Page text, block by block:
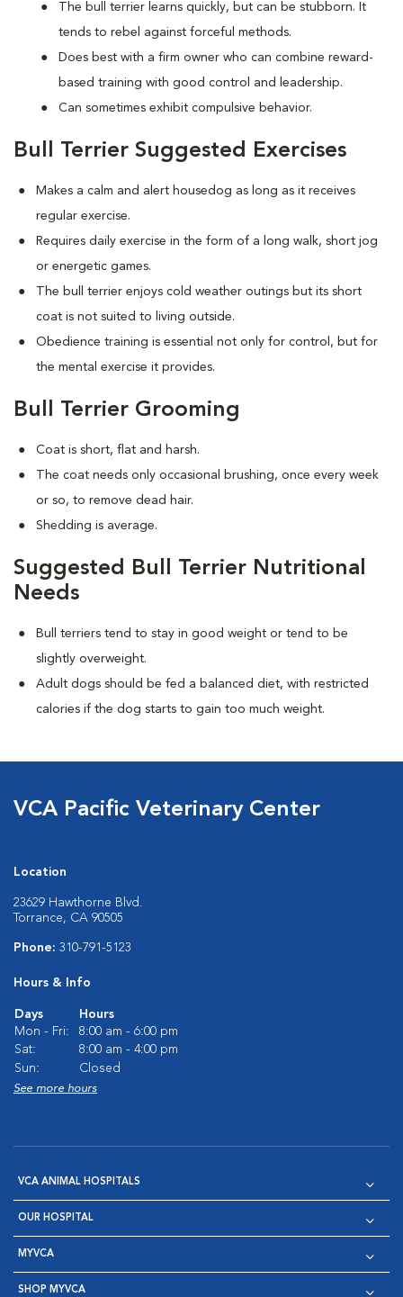
The bull terrier learns quickly, but can be stubborn. It
tends to rebel against forceful methods.
Does best with a firm owner who can combine reward-
based training with good control and leadership.
Can sometimes exhibit compulsive behavior.
Bull Terrier Suggested Exercises
Makes a calm and alert housedog as long as it receives
regular exercise.
Requires daily exercise in the form of a long walk, short jog
or energetic games.
The bull terrier enjoys cold weather outings but its short
coat is not suited to living outside.
Obedience training is essential not only for control, but for
the mental exercise it provides.
Bull Terrier Grooming
Coat is short, flat and harsh.
The coat needs only occasional brushing, once every week
or so, to remove dead hair.
Shedding is average.
Suggested Bull Terrier Nutritional
Needs
Bull terriers tend to stay in good weight or tend to be
slightly overweight.
Adult dogs should be fed a balanced diet, with restricted
calories if the dog starts to gain too much weight.
VCA Pacific Veterinary Center
Location
23629 Hawthorne Blvd.
Torrance, CA 90505
Phone: 310-791-5123
Hours & Info
Days
Hours
Mon - Fri:
8:00 am - 6:00 pm
Sat:
8:00 am - 4:00 pm
Sun:
Closed
See more hours
VCA ANIMAL HOSPITALS
OUR HOSPITAL
MYVCA
SHOP MYVCA